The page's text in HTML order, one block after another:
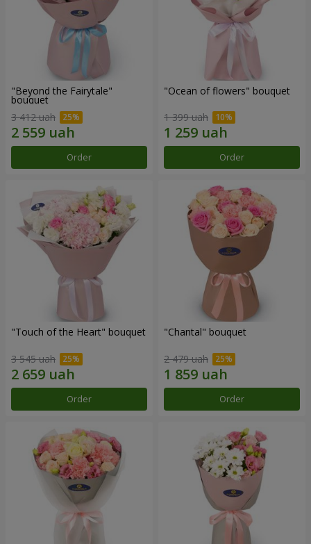
"Beyond the Fairytale"
bouquet
3 412 uah
Order
"Ocean of flowers" bouquet
1 399 uah
Order
"Touch of the Heart" bouquet
3 545 uah
Order
"Chantal" bouquet
2 479 uah
Order